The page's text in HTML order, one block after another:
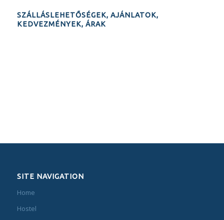
SZÁLLÁSLEHETŐSÉGEK, AJÁNLATOK,
KEDVEZMÉNYEK, ÁRAK
SITE NAVIGATION
Home
Hostel